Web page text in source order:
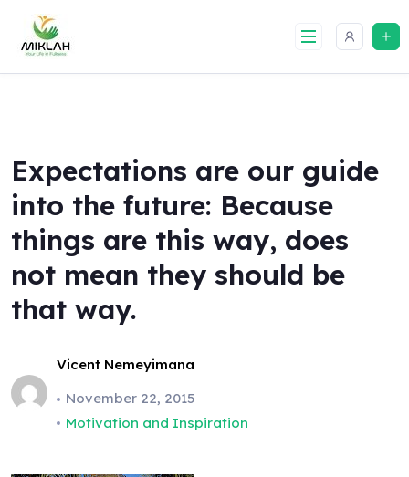
content
Expectations are our guide
into the future: Because
things are this way, does
not mean they should be
that way.
Vicent Nemeyimana
November 22, 2015
Motivation and Inspiration